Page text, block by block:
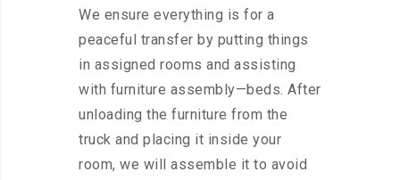
We ensure everything is for a
peaceful transfer by putting things
in assigned rooms and assisting
with furniture assembly—beds. After
unloading the furniture from the
truck and placing it inside your
room, we will assemble it to avoid